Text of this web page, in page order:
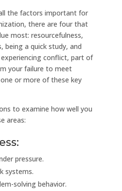
the factors important for
there are four that
most: resourcefulness,
being a quick study, and
conflict, part of
your failure to meet
or more of these key
to examine how well you
areas:
pressure.
systems.
solving behavior.